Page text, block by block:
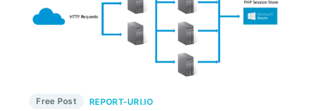
Free Post REPORT-URI.IO